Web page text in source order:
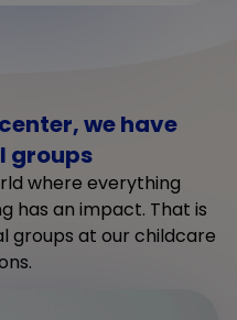
we have
groups
where everything
has an impact. That is
groups at our childcare